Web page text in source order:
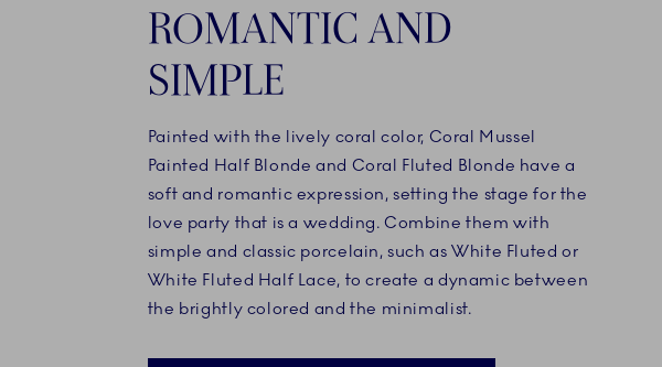
ROMANTIC AND
SIMPLE
Painted with the lively coral color, Coral Mussel
Painted Half Blonde and Coral Fluted Blonde have a
soft and romantic expression, setting the stage for the
love party that is a wedding. Combine them with
simple and classic porcelain, such as White Fluted or
White Fluted Half Lace, to create a dynamic between
the brightly colored and the minimalist.